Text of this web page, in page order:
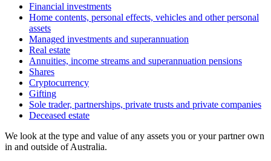
Financial investments
Home contents, personal effects, vehicles and other personal
assets
Managed investments and superannuation
Real estate
Annuities, income streams and superannuation pensions
Shares
Cryptocurrency
Gifting
Sole trader, partnerships, private trusts and private companies
Deceased estate
We look at the type and value of any assets you or your partner own
in and outside of Australia.